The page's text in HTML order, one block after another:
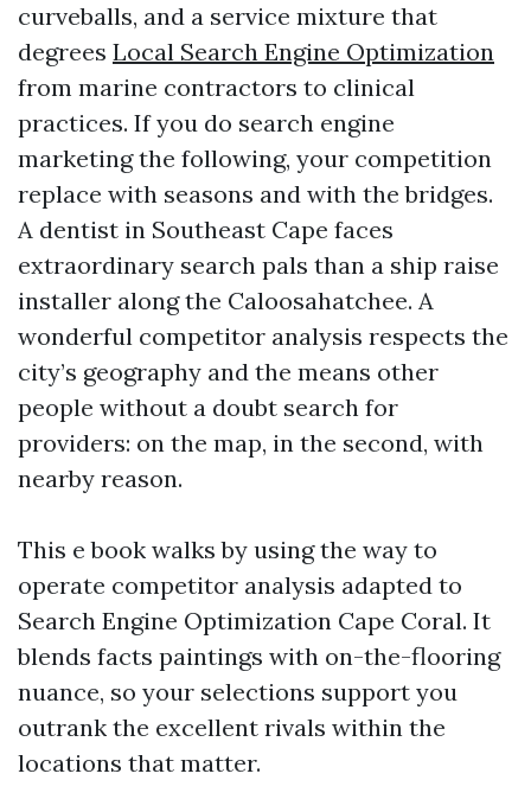
curveballs, and a service mixture that
degrees Local Search Engine Optimization
from marine contractors to clinical
practices. If you do search engine
marketing the following, your competition
replace with seasons and with the bridges.
A dentist in Southeast Cape faces
extraordinary search pals than a ship raise
installer along the Caloosahatchee. A
wonderful competitor analysis respects the
city’s geography and the means other
people without a doubt search for
providers: on the map, in the second, with
nearby reason.
This e book walks by using the way to
operate competitor analysis adapted to
Search Engine Optimization Cape Coral. It
blends facts paintings with on-the-flooring
nuance, so your selections support you
outrank the excellent rivals within the
locations that matter.